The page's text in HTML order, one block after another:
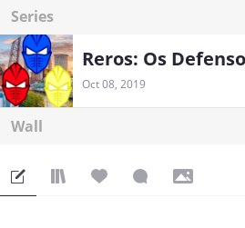
Series
Oct 08, 2019
Wall